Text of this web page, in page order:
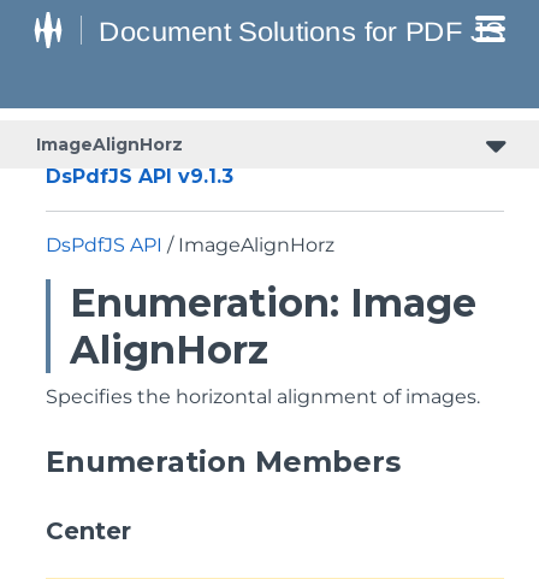
ImageAlignHorz
DsPdfJS API v9.1.3
DsPdfJS API / ImageAlignHorz
Enumeration: Image
AlignHorz
Specifies the horizontal alignment of images.
Enumeration Members
Center